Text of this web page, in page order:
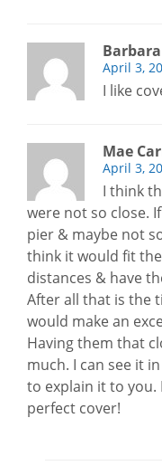
April 3,
I like
Mae
April 3,
I think
were not so close.
pier & maybe not
think it would fit
distances & have
After all that is the
would make an
Having them that
much. I can see it
to explain it to you.
perfect cover!